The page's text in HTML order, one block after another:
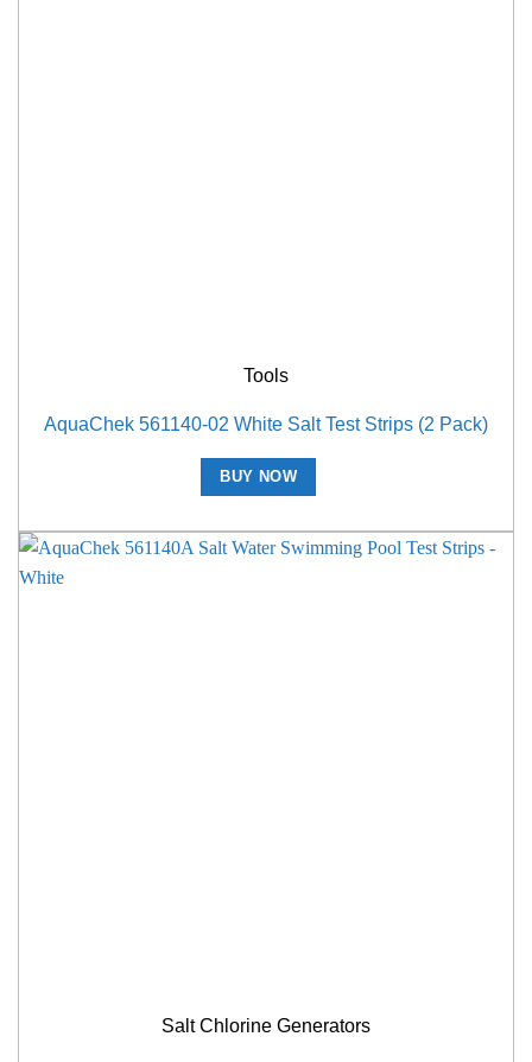
Tools
AquaChek 561140-02 White Salt Test Strips (2 Pack)
BUY NOW
Salt Chlorine Generators